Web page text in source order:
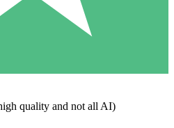
quality and not all AI)